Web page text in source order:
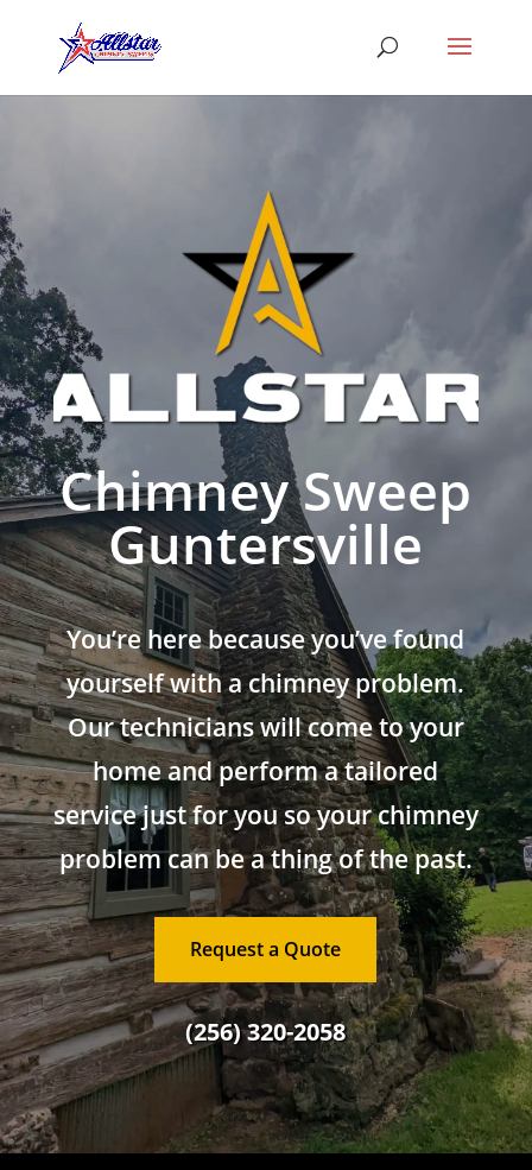
Chimney Sweep
Guntersville
You’re here because you’ve found
yourself with a chimney problem.
Our technicians will come to your
home and perform a tailored
service just for you so your chimney
problem can be a thing of the past.
Request a Quote
(256) 320-2058